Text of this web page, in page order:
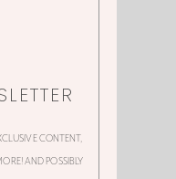
CONTENT,
AND POSSIBLY